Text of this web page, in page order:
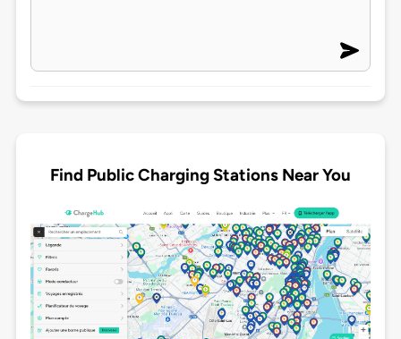
Find Public Charging Stations Near You